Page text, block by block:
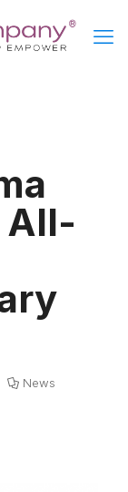
All-
News